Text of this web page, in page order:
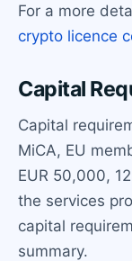
For a more
crypto licence
Capital
Capital
MiCA, EU
EUR 50,000,
the services
capital
summary.